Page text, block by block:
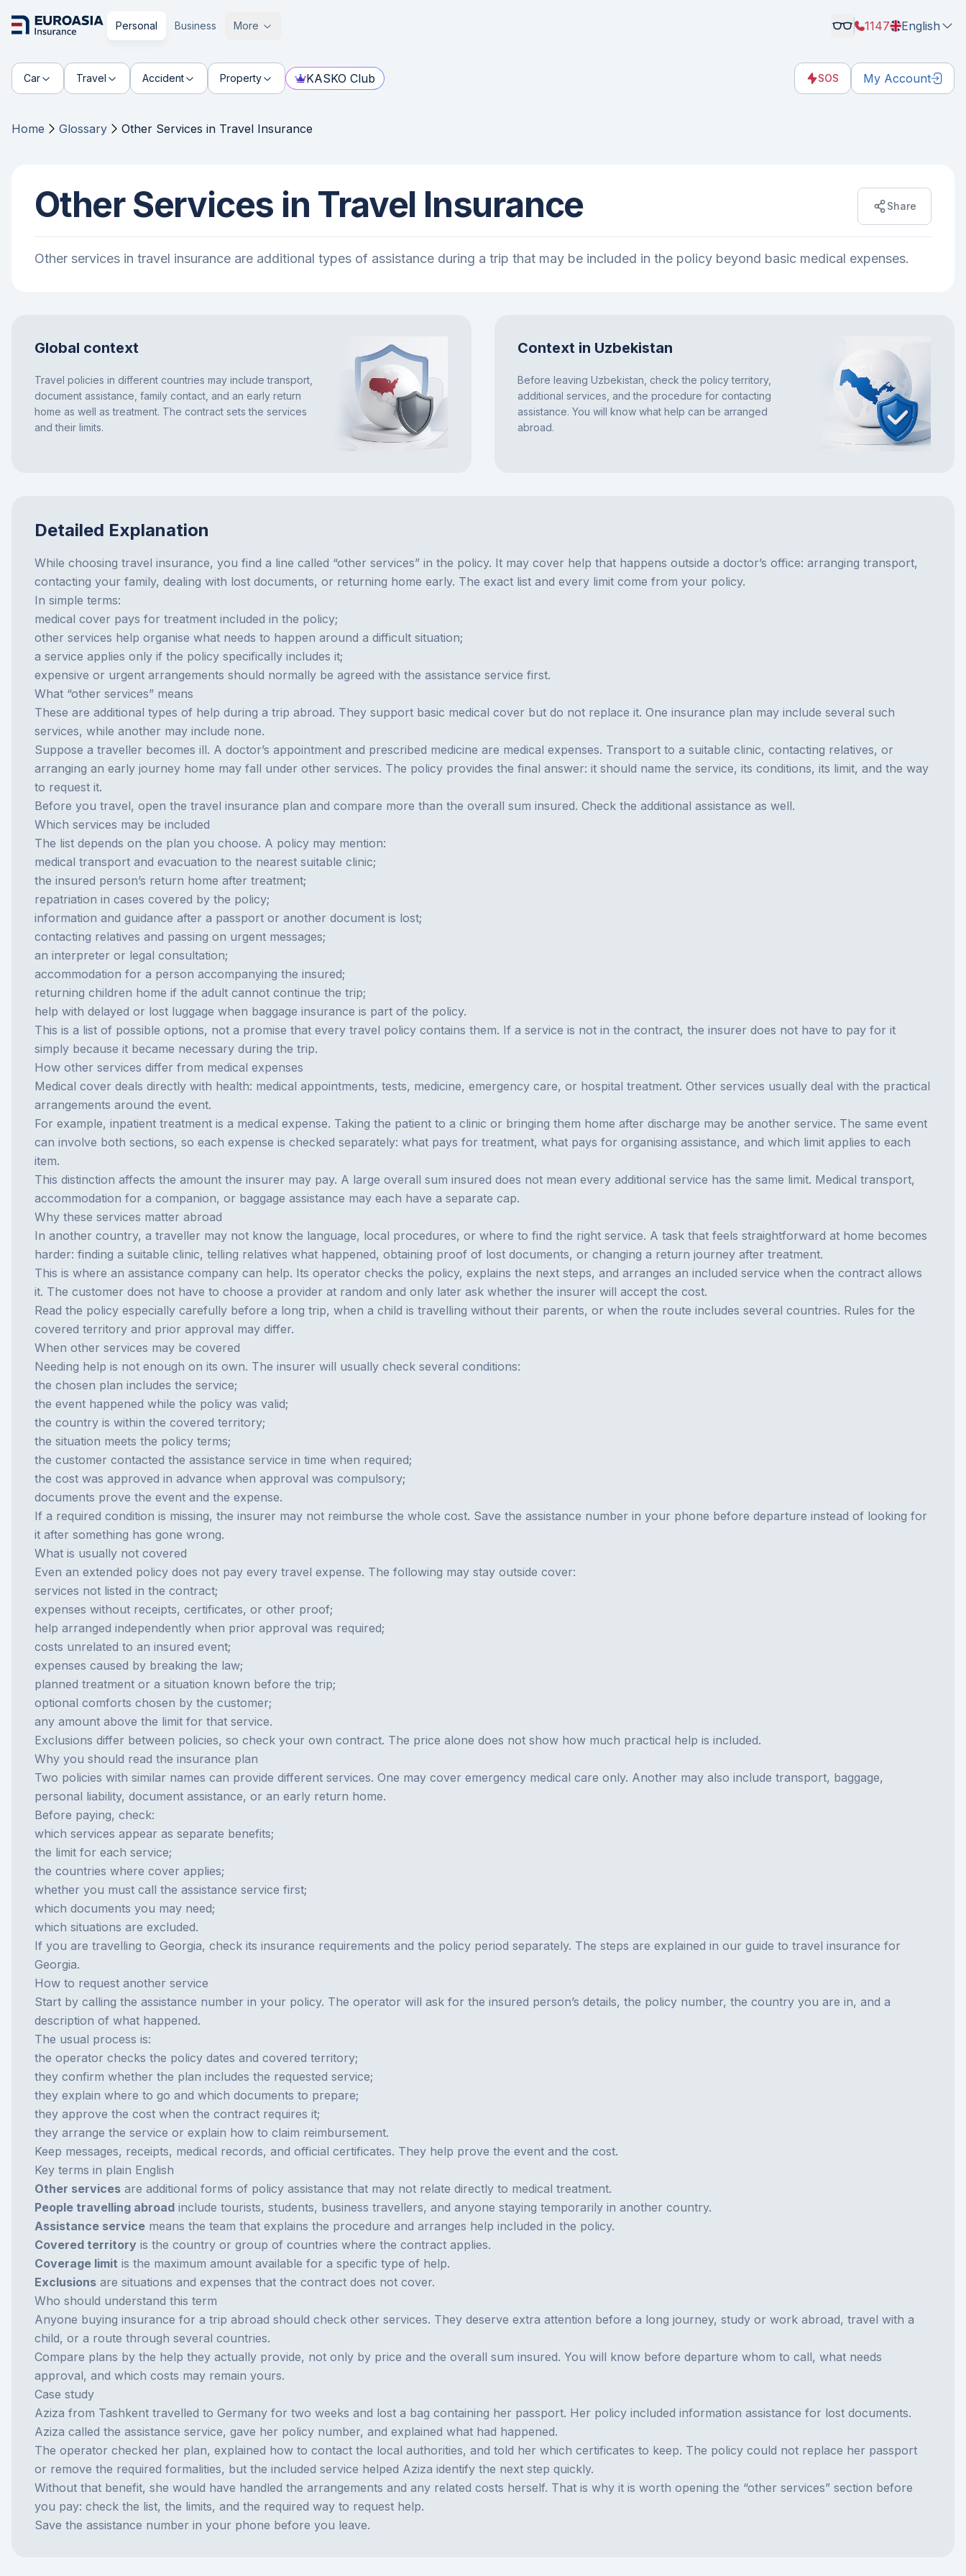
Personal Business More 1147 English
Car Travel Accident Property KASKO Club SOS My Account
Home Glossary Other Services in Travel Insurance
Other Services in Travel Insurance Share
Other services in travel insurance are additional types of assistance during a trip that may be included in the policy beyond basic medical expenses.
Global context
Travel policies in different countries may include transport,
document assistance, family contact, and an early return
home as well as treatment. The contract sets the services
and their limits.
Context in Uzbekistan
Before leaving Uzbekistan, check the policy territory,
additional services, and the procedure for contacting
assistance. You will know what help can be arranged
abroad.
Detailed Explanation
While choosing travel insurance, you find a line called “other services” in the policy. It may cover help that happens outside a doctor’s office: arranging transport,
contacting your family, dealing with lost documents, or returning home early. The exact list and every limit come from your policy.
In simple terms:
medical cover pays for treatment included in the policy;
other services help organise what needs to happen around a difficult situation;
a service applies only if the policy specifically includes it;
expensive or urgent arrangements should normally be agreed with the assistance service first.
What “other services” means
These are additional types of help during a trip abroad. They support basic medical cover but do not replace it. One insurance plan may include several such
services, while another may include none.
Suppose a traveller becomes ill. A doctor’s appointment and prescribed medicine are medical expenses. Transport to a suitable clinic, contacting relatives, or
arranging an early journey home may fall under other services. The policy provides the final answer: it should name the service, its conditions, its limit, and the way
to request it.
Before you travel, open the travel insurance plan and compare more than the overall sum insured. Check the additional assistance as well.
Which services may be included
The list depends on the plan you choose. A policy may mention:
medical transport and evacuation to the nearest suitable clinic;
the insured person’s return home after treatment;
repatriation in cases covered by the policy;
information and guidance after a passport or another document is lost;
contacting relatives and passing on urgent messages;
an interpreter or legal consultation;
accommodation for a person accompanying the insured;
returning children home if the adult cannot continue the trip;
help with delayed or lost luggage when baggage insurance is part of the policy.
This is a list of possible options, not a promise that every travel policy contains them. If a service is not in the contract, the insurer does not have to pay for it
simply because it became necessary during the trip.
How other services differ from medical expenses
Medical cover deals directly with health: medical appointments, tests, medicine, emergency care, or hospital treatment. Other services usually deal with the practical
arrangements around the event.
For example, inpatient treatment is a medical expense. Taking the patient to a clinic or bringing them home after discharge may be another service. The same event
can involve both sections, so each expense is checked separately: what pays for treatment, what pays for organising assistance, and which limit applies to each
item.
This distinction affects the amount the insurer may pay. A large overall sum insured does not mean every additional service has the same limit. Medical transport,
accommodation for a companion, or baggage assistance may each have a separate cap.
Why these services matter abroad
In another country, a traveller may not know the language, local procedures, or where to find the right service. A task that feels straightforward at home becomes
harder: finding a suitable clinic, telling relatives what happened, obtaining proof of lost documents, or changing a return journey after treatment.
This is where an assistance company can help. Its operator checks the policy, explains the next steps, and arranges an included service when the contract allows
it. The customer does not have to choose a provider at random and only later ask whether the insurer will accept the cost.
Read the policy especially carefully before a long trip, when a child is travelling without their parents, or when the route includes several countries. Rules for the
covered territory and prior approval may differ.
When other services may be covered
Needing help is not enough on its own. The insurer will usually check several conditions:
the chosen plan includes the service;
the event happened while the policy was valid;
the country is within the covered territory;
the situation meets the policy terms;
the customer contacted the assistance service in time when required;
the cost was approved in advance when approval was compulsory;
documents prove the event and the expense.
If a required condition is missing, the insurer may not reimburse the whole cost. Save the assistance number in your phone before departure instead of looking for
it after something has gone wrong.
What is usually not covered
Even an extended policy does not pay every travel expense. The following may stay outside cover:
services not listed in the contract;
expenses without receipts, certificates, or other proof;
help arranged independently when prior approval was required;
costs unrelated to an insured event;
expenses caused by breaking the law;
planned treatment or a situation known before the trip;
optional comforts chosen by the customer;
any amount above the limit for that service.
Exclusions differ between policies, so check your own contract. The price alone does not show how much practical help is included.
Why you should read the insurance plan
Two policies with similar names can provide different services. One may cover emergency medical care only. Another may also include transport, baggage,
personal liability, document assistance, or an early return home.
Before paying, check:
which services appear as separate benefits;
the limit for each service;
the countries where cover applies;
whether you must call the assistance service first;
which documents you may need;
which situations are excluded.
If you are travelling to Georgia, check its insurance requirements and the policy period separately. The steps are explained in our guide to travel insurance for
Georgia.
How to request another service
Start by calling the assistance number in your policy. The operator will ask for the insured person’s details, the policy number, the country you are in, and a
description of what happened.
The usual process is:
the operator checks the policy dates and covered territory;
they confirm whether the plan includes the requested service;
they explain where to go and which documents to prepare;
they approve the cost when the contract requires it;
they arrange the service or explain how to claim reimbursement.
Keep messages, receipts, medical records, and official certificates. They help prove the event and the cost.
Key terms in plain English
Other services are additional forms of policy assistance that may not relate directly to medical treatment.
People travelling abroad include tourists, students, business travellers, and anyone staying temporarily in another country.
Assistance service means the team that explains the procedure and arranges help included in the policy.
Covered territory is the country or group of countries where the contract applies.
Coverage limit is the maximum amount available for a specific type of help.
Exclusions are situations and expenses that the contract does not cover.
Who should understand this term
Anyone buying insurance for a trip abroad should check other services. They deserve extra attention before a long journey, study or work abroad, travel with a
child, or a route through several countries.
Compare plans by the help they actually provide, not only by price and the overall sum insured. You will know before departure whom to call, what needs
approval, and which costs may remain yours.
Case study
Aziza from Tashkent travelled to Germany for two weeks and lost a bag containing her passport. Her policy included information assistance for lost documents.
Aziza called the assistance service, gave her policy number, and explained what had happened.
The operator checked her plan, explained how to contact the local authorities, and told her which certificates to keep. The policy could not replace her passport
or remove the required formalities, but the included service helped Aziza identify the next step quickly.
Without that benefit, she would have handled the arrangements and any related costs herself. That is why it is worth opening the “other services” section before
you pay: check the list, the limits, and the required way to request help.
Save the assistance number in your phone before you leave.